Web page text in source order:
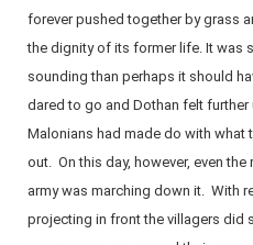
forever pushed together by grass
the dignity of its former life. It was
sounding than perhaps it should
dared to go and Dothan felt
Malonians had made do with what
out. On this day, however, even
army was marching down it. With
projecting in front the villagers did